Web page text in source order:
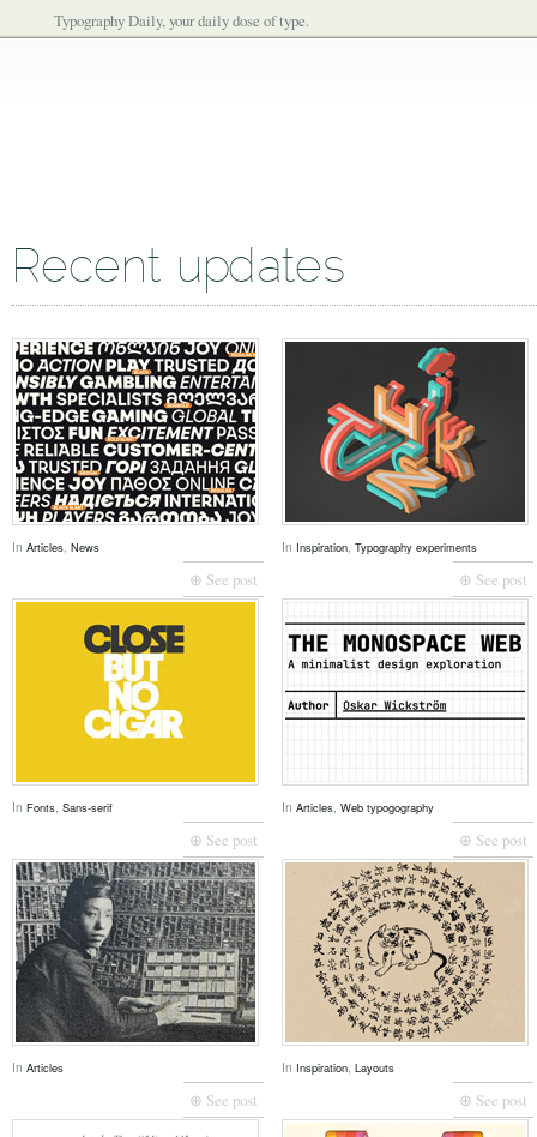
Typography Daily, your daily dose of type.
Recent updates
In Articles, News
⊕ See post
In Inspiration, Typography experiments
⊕ See post
In Fonts, Sans-serif
⊕ See post
In Articles, Web typogography
⊕ See post
In Articles
⊕ See post
In Inspiration, Layouts
⊕ See post